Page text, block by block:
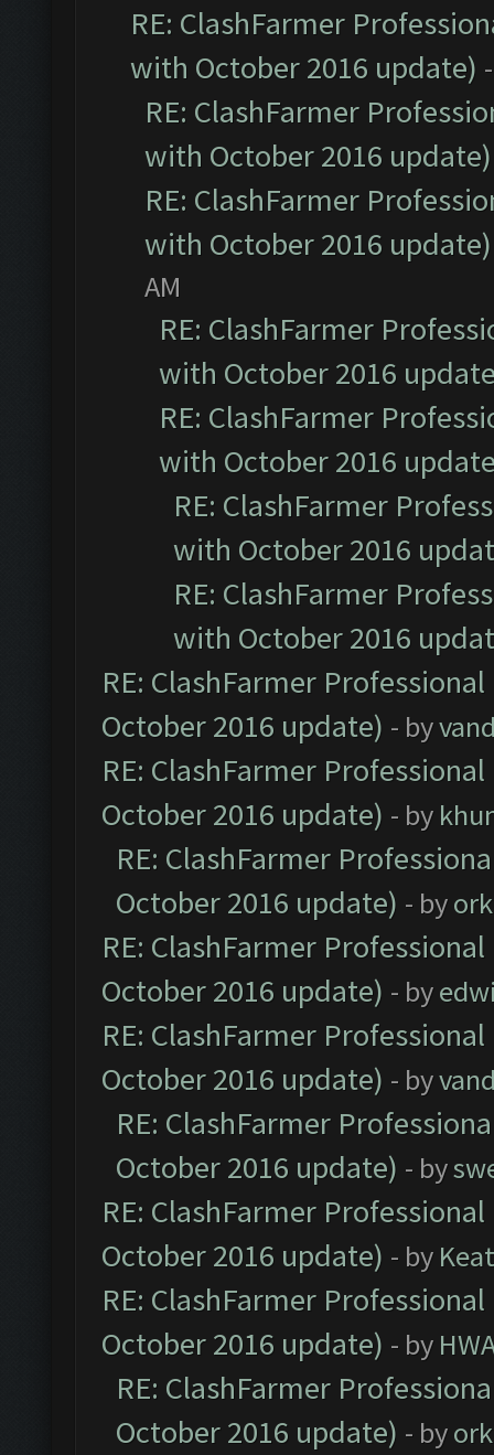
RE: ClashFarmer
with October 2016 update)
RE: ClashFarmer
with October 2016 update)
RE: ClashFarmer
with October 2016 update)
AM
RE: ClashFarmer
with October 2016
RE: ClashFarmer
with October 2016
RE: ClashFarmer
with October 2016
RE: ClashFarmer
with October 2016
RE: ClashFarmer
October 2016 update) - by
RE: ClashFarmer
October 2016 update) - by
RE: ClashFarmer
October 2016 update) - by
RE: ClashFarmer
October 2016 update) - by
RE: ClashFarmer
October 2016 update) - by
RE: ClashFarmer
October 2016 update) - by
RE: ClashFarmer
October 2016 update) - by
RE: ClashFarmer
October 2016 update) - by
RE: ClashFarmer
October 2016 update) - by